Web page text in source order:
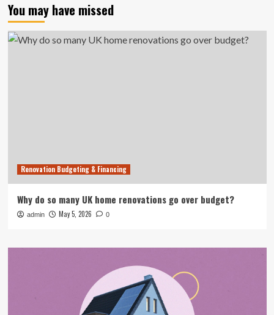
You may have missed
Renovation Budgeting & Financing
Why do so many UK home renovations go over budget?
admin May 5, 2026 0